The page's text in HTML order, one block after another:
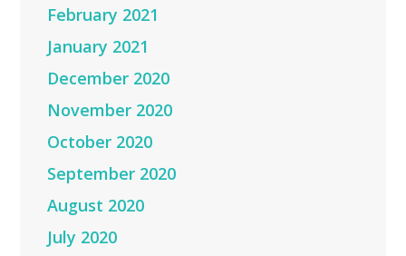
February 2021
January 2021
December 2020
November 2020
October 2020
September 2020
August 2020
July 2020